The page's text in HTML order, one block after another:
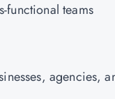
functional teams
agencies,